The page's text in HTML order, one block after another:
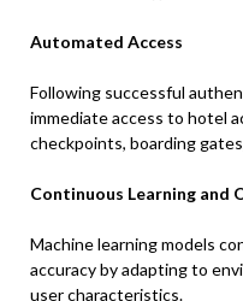
Automated Access
Following successful
immediate access to hotel
checkpoints, boarding
Continuous Learning and
Machine learning models
accuracy by adapting to
user characteristics.